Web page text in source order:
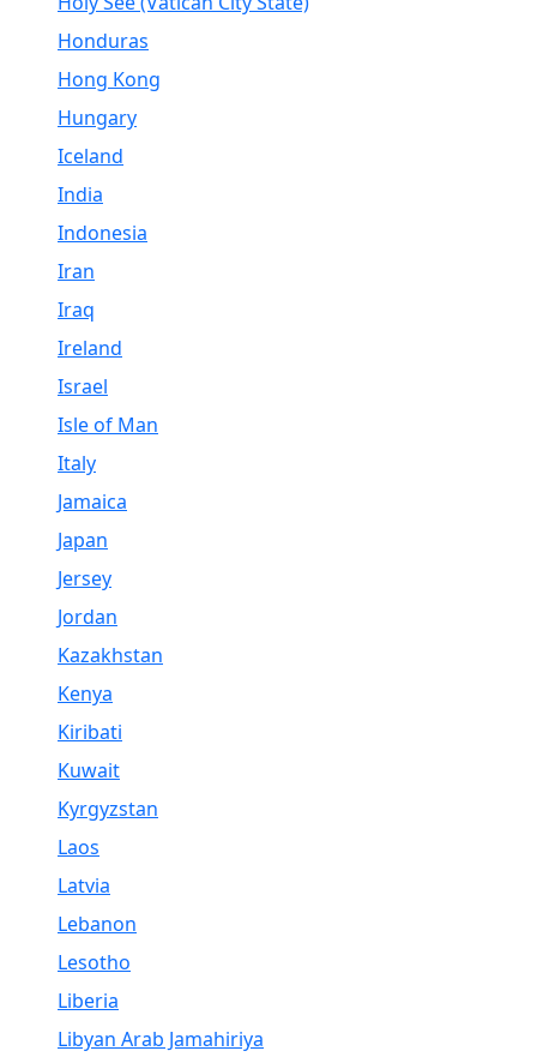
Honduras
Hong Kong
Hungary
Iceland
India
Indonesia
Iran
Iraq
Ireland
Israel
Isle of Man
Italy
Jamaica
Japan
Jersey
Jordan
Kazakhstan
Kenya
Kiribati
Kuwait
Kyrgyzstan
Laos
Latvia
Lebanon
Lesotho
Liberia
Libyan Arab Jamahiriya